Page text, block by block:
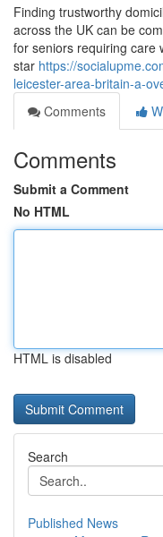
Finding trustworthy
across the UK can be
for seniors requiring care
star https://
leicester-area-britain-a-
Comments
Comments
Submit a Comment
No HTML
HTML is disabled
Search
Published News